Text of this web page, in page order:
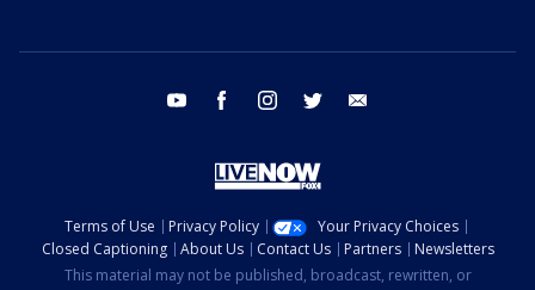
youtube facebook instagram twitter
Terms of Use Privacy Policy
Your Privacy Choices
Closed Captioning
About Us Contact Us Partners
Newsletters
This material may not be published, broadcast, rewritten, or